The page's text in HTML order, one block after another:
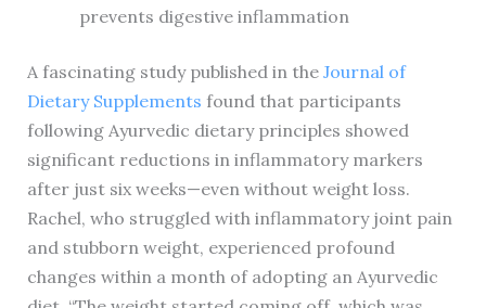
prevents digestive inflammation
A fascinating study published in the Journal of
Dietary Supplements found that participants
following Ayurvedic dietary principles showed
significant reductions in inflammatory markers
after just six weeks—even without weight loss.
Rachel, who struggled with inflammatory joint pain
and stubborn weight, experienced profound
changes within a month of adopting an Ayurvedic